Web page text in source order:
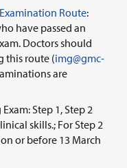
Route:
have passed an
Doctors should
this route (img@gmc-
are
Step 1, Step 2
skills.; For Step 2
or before 13 March